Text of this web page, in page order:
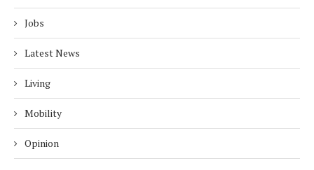
Jobs
Latest News
Living
Mobility
Opinion